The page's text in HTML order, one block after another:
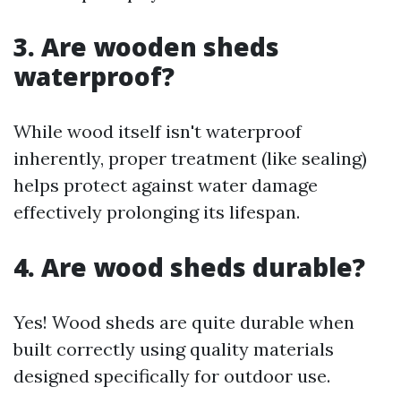
3. Are wooden sheds
waterproof?
While wood itself isn't waterproof
inherently, proper treatment (like sealing)
helps protect against water damage
effectively prolonging its lifespan.
4. Are wood sheds durable?
Yes! Wood sheds are quite durable when
built correctly using quality materials
designed specifically for outdoor use.